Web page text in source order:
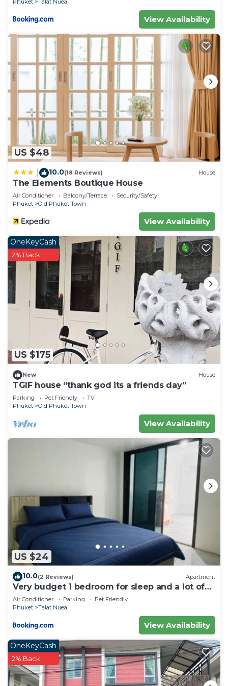
Phuket
Talat Nuea
View Availability
US $48
10.0(18 Reviews) House
The Elements Boutique House
Air Conditioner Balcony/Terrace
Security/Safety
Phuket
Old Phuket Town
View Availability
US $175
OneKeyCash
2% Back
New House
TGIF house “thank god its a friends day”
Parking Pet Friendly
TV
Phuket
Old Phuket Town
View Availability
US $24
10.0(2 Reviews) Apartment
Very budget 1 bedroom for sleep and a lot of
space to stay
Air Conditioner Parking
Pet Friendly
Phuket
Talat Nuea
View Availability
OneKeyCash
2% Back